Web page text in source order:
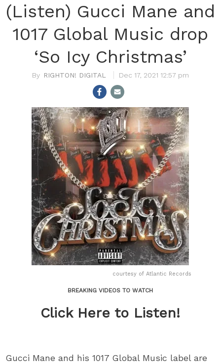
(Listen) Gucci Mane and
1017 Global Music drop
‘So Icy Christmas’
RIGHTON! DIGITAL Dec 17, 2021 12:57 pm
courtesy of Atlantic Records
BREAKING VIDEOS TO WATCH
Click Here to Listen!
Gucci Mane and his 1017 Global Music label are